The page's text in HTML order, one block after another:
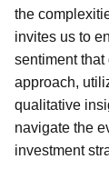
the
invites us to
sentiment that
approach,
qualitative
navigate the
investment